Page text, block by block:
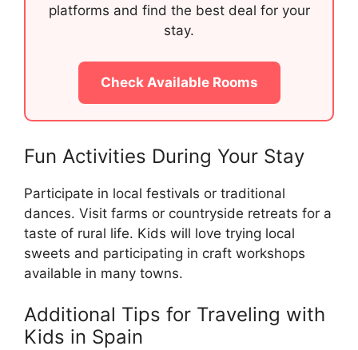
platforms and find the best deal for your
stay.
Check Available Rooms
Fun Activities During Your Stay
Participate in local festivals or traditional
dances. Visit farms or countryside retreats for a
taste of rural life. Kids will love trying local
sweets and participating in craft workshops
available in many towns.
Additional Tips for Traveling with
Kids in Spain